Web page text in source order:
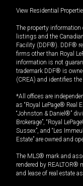
View Residential
The property information
listings and the
Facility (DDF®). DDF®
firms other than Royal
information is not
trademark DDF® is
(CREA) and identifies
*All offices are
as “Royal LePage® Real
“Johnston & Daniel®”
Brokerage”, “Royal
Sussex”, and “Les
Estate” are owned and
The MLS® mark and
rendered by REALTOR®
and lease of real estate